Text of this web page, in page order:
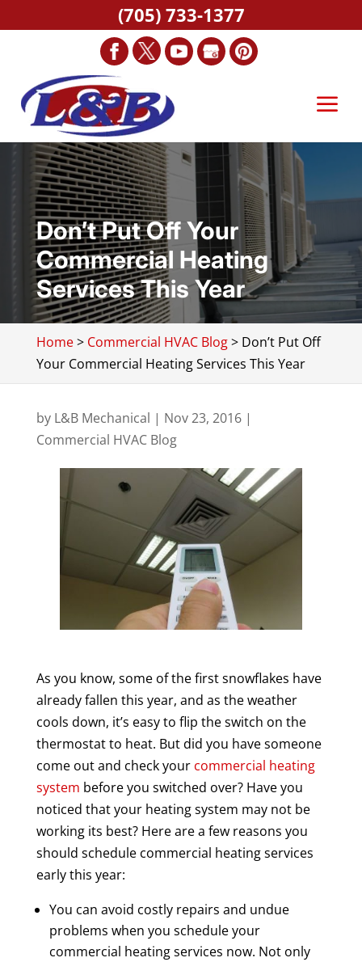
Don’t Put Off Your
Commercial Heating
Services This Year
Home> Commercial HVAC Blog> Don’t Put Off
Your Commercial Heating Services This Year
by L&B Mechanical | Nov 23, 2016|
Commercial HVAC Blog
As you know, some of the first snowflakes have
already fallen this year, and as the weather
cools down, it’s easy to flip the switch on the
thermostat to heat. But did you have someone
come out and check yourcommercial heating
system before you switched over? Have you
noticed that your heating system may not be
working its best? Here are a few reasons you
should schedule commercial heating services
early this year:
You can avoid costly repairs and undue
problems when you schedule your
commercial heating services now. Not only
(705) 733-1377